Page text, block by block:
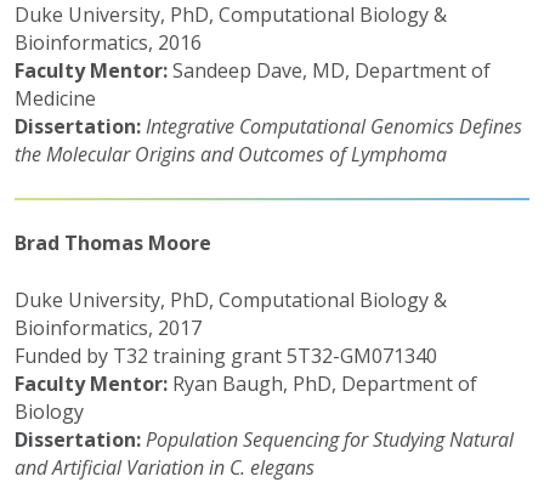
Duke University, PhD, Computational Biology &
Bioinformatics, 2016
Faculty Mentor:Sandeep Dave, MD, Department of
Medicine
Dissertation:Integrative Computational Genomics Defines
the Molecular Origins and Outcomes of Lymphoma
Brad Thomas Moore
Duke University, PhD, Computational Biology &
Bioinformatics, 2017
Funded by T32 training grant 5T32-GM071340
Faculty Mentor: Ryan Baugh, PhD, Department of
Biology
Dissertation:Population Sequencing for Studying Natural
and Artificial Variation in C. elegans